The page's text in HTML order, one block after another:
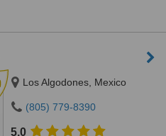
Los Algodones, Mexico
(805) 779-8390
5.0